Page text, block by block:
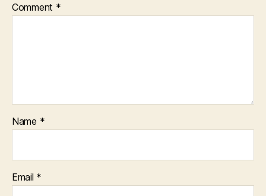
Comment *
Name *
Email *